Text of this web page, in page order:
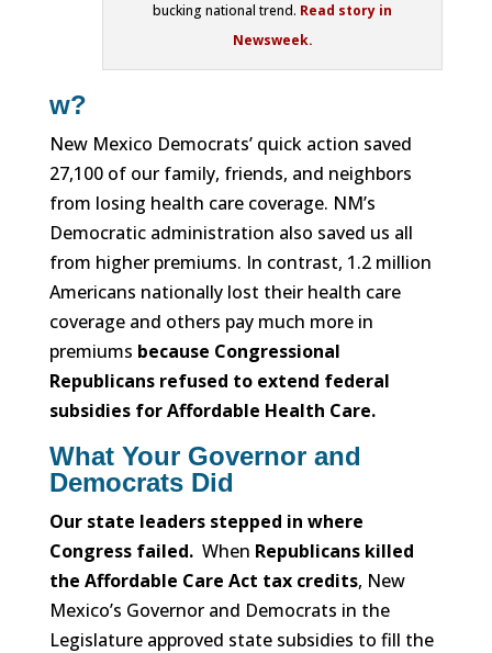
bucking national trend. Read story in
Newsweek.
w?
New Mexico Democrats’ quick action saved
27,100 of our family, friends, and neighbors
from losing health care coverage. NM’s
Democratic administration also saved us all
from higher premiums. In contrast, 1.2 million
Americans nationally lost their health care
coverage and others pay much more in
premiums because Congressional
Republicans refused to extend federal
subsidies for Affordable Health Care.
What Your Governor and
Democrats Did
Our state leaders stepped in where
Congress failed. When Republicans killed
the Affordable Care Act tax credits, New
Mexico’s Governor and Democrats in the
Legislature approved state subsidies to fill the